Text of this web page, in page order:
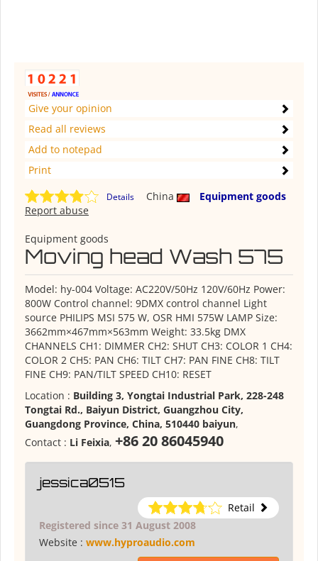
Give your opinion
Read all reviews
Add to notepad
Print
Details China
Equipment goods
Report abuse
Equipment goods
Moving head Wash 575
Model: hy-004 Voltage: AC220V/50Hz 120V/60Hz Power:
800W Control channel: 9DMX control channel Light
source PHILIPS MSI 575 W, OSR HMI 575W LAMP Size:
3662mm×467mm×563mm Weight: 33.5kg DMX
CHANNELS CH1: DIMMER CH2: SHUT CH3: COLOR 1 CH4:
COLOR 2 CH5: PAN CH6: TILT CH7: PAN FINE CH8: TILT
FINE CH9: PAN/TILT SPEED CH10: RESET
Location : Building 3, Yongtai Industrial Park, 228-248
Tongtai Rd., Baiyun District, Guangzhou City,
Guangdong Province, China, 510440 baiyun,
Contact : Li Feixia, +86 20 86045940
jessica0515
Retail
Registered since 31 August 2008
Website : www.hyproaudio.com